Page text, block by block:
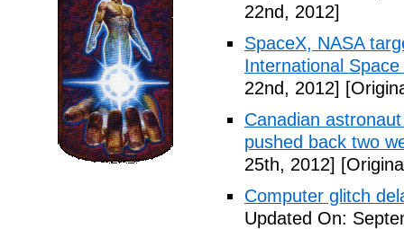
22nd, 2012]
SpaceX, NASA
International
22nd, 2012]
Canadian
pushed back two
25th, 2012]
Computer glitch
Updated On: